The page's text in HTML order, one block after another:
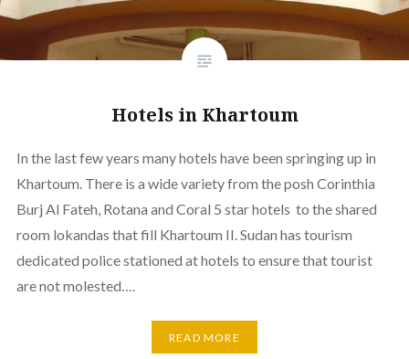
Hotels in Khartoum
In the last few years many hotels have been springing up in
Khartoum. There is a wide variety from the posh Corinthia
Burj Al Fateh, Rotana and Coral 5 star hotels to the shared
room lokandas that fill Khartoum II. Sudan has tourism
dedicated police stationed at hotels to ensure that tourist
are not molested….
READ MORE